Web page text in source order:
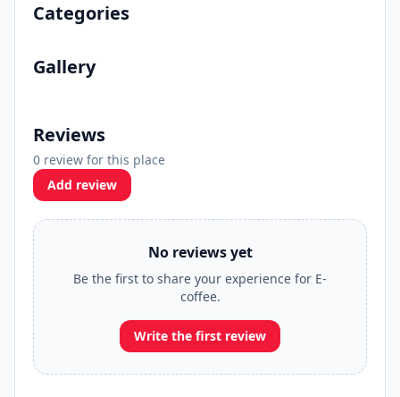
Categories
Gallery
Reviews
0 review for this place
Add review
No reviews yet
Be the first to share your experience for E-
coffee.
Write the first review